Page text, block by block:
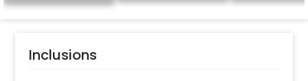
Inclusions